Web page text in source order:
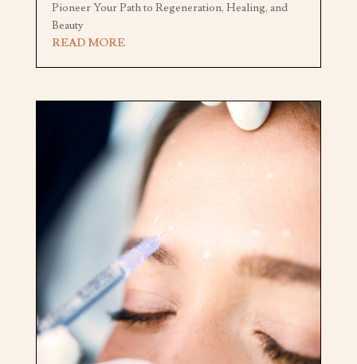
Pioneer Your Path to Regeneration, Healing, and
Beauty
READ MORE